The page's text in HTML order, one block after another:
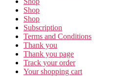
Shop
Shop
Subscription
Terms and Conditions
Thank you
Thank you page
Track your order
Your shopping cart